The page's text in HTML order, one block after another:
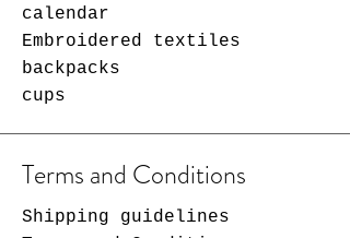
calendar
Embroidered textiles
backpacks
cups
Terms and Conditions
Shipping guidelines